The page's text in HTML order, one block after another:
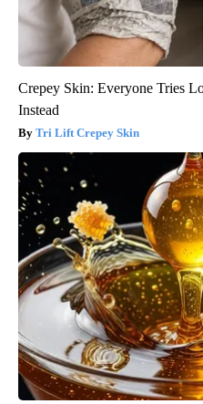
Crepey Skin: Everyone Tries
Instead
Tri Lift Crepey Skin